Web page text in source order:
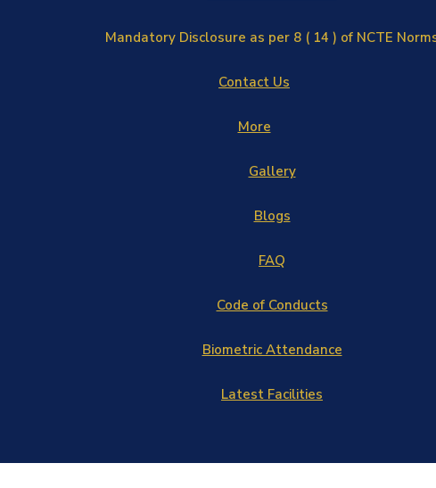
Mandatory Disclosure as per 8 ( 14 ) of NCTE
Contact Us
More
Gallery
Blogs
FAQ
Code of Conducts
Biometric Attendance
Latest Facilities